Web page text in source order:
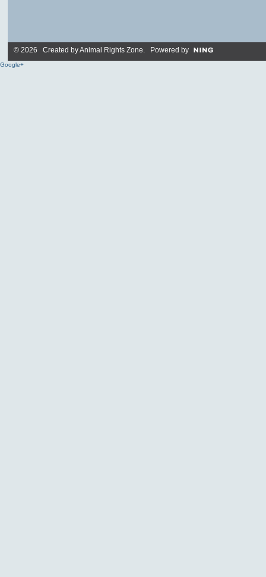
© 2026 Created byAnimal Rights Zone. Powered by
Google+